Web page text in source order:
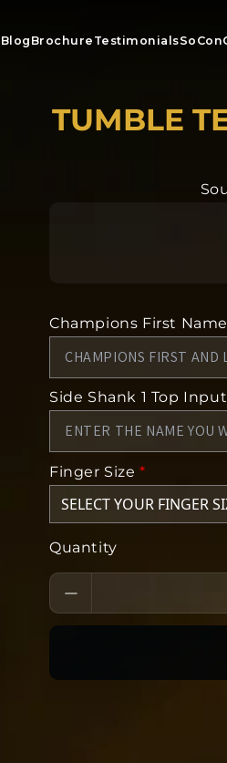
Blog Brochure TestimonialsSoCon
TUMBLE
Champions First
Side Shank 1 Top
Finger Size*
Quantity